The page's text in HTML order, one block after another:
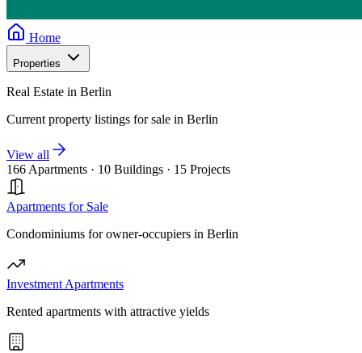
Home
Properties
Real Estate in Berlin
Current property listings for sale in Berlin
View all
166 Apartments · 10 Buildings · 15 Projects
Apartments for Sale
Condominiums for owner-occupiers in Berlin
Investment Apartments
Rented apartments with attractive yields